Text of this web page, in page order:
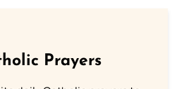
Prayers